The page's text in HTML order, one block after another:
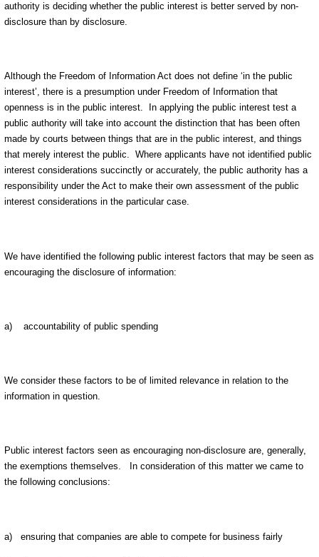
authority is deciding whether the public interest is better served by non-
disclosure than by disclosure.
Although the Freedom of Information Act does not define ‘in the public
interest’, there is a presumption under Freedom of Information that
openness is in the public interest. In applying the public interest test a
public authority will take into account the distinction that has been often
made by courts between things that are in the public interest, and things
that merely interest the public. Where applicants have not identified public
interest considerations succinctly or accurately, the public authority has a
responsibility under the Act to make their own assessment of the public
interest considerations in the particular case.
We have identified the following public interest factors that may be seen as
encouraging the disclosure of information:
a) accountability of public spending
We consider these factors to be of limited relevance in relation to the
information in question.
Public interest factors seen as encouraging non-disclosure are, generally,
the exemptions themselves. In consideration of this matter we came to
the following conclusions:
a) ensuring that companies are able to compete for business fairly